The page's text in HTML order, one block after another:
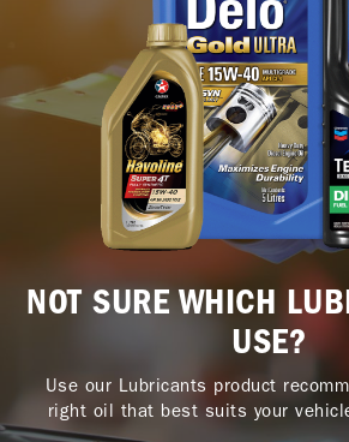
NOT SURE WHICH
USE?
Use our Lubricants product
right oil that best suits your